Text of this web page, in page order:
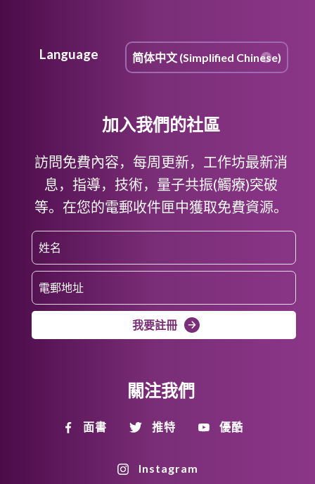
Language
加入我們的社區
訪問免費內容，每周更新，工作坊最新消
息，指導，技術，量子共振(觸療)突破
等。在您的電郵收件匣中獲取免費資源。
我要註冊
關注我們
面書 推特 優酷
Instagram